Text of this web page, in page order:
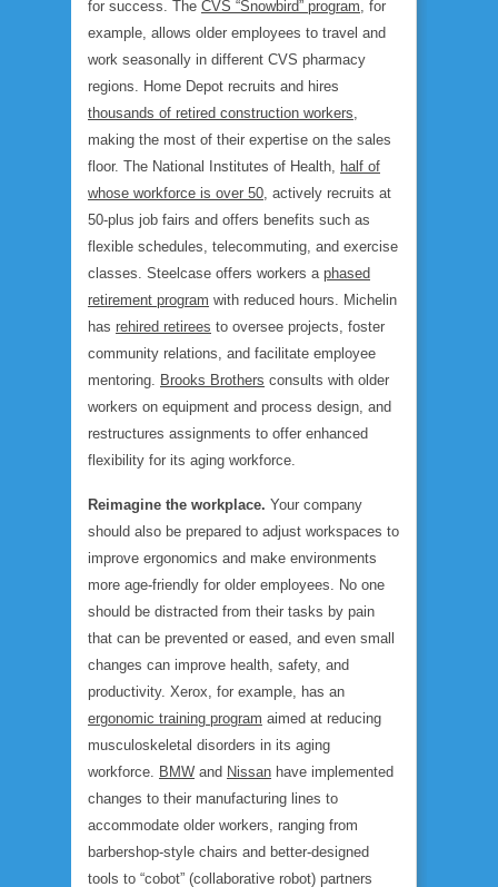
for success. The CVS “Snowbird” program, for
example, allows older employees to travel and
work seasonally in different CVS pharmacy
regions. Home Depot recruits and hires
thousands of retired construction workers,
making the most of their expertise on the sales
floor. The National Institutes of Health, half of
whose workforce is over 50, actively recruits at
50-plus job fairs and offers benefits such as
flexible schedules, telecommuting, and exercise
classes. Steelcase offers workers a phased
retirement program with reduced hours. Michelin
has rehired retirees to oversee projects, foster
community relations, and facilitate employee
mentoring. Brooks Brothers consults with older
workers on equipment and process design, and
restructures assignments to offer enhanced
flexibility for its aging workforce.
Reimagine the workplace. Your company
should also be prepared to adjust workspaces to
improve ergonomics and make environments
more age-friendly for older employees. No one
should be distracted from their tasks by pain
that can be prevented or eased, and even small
changes can improve health, safety, and
productivity. Xerox, for example, has an
ergonomic training program aimed at reducing
musculoskeletal disorders in its aging
workforce. BMW and Nissan have implemented
changes to their manufacturing lines to
accommodate older workers, ranging from
barbershop-style chairs and better-designed
tools to “cobot” (collaborative robot) partners